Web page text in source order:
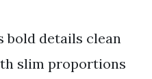
bold details clean
slim proportions